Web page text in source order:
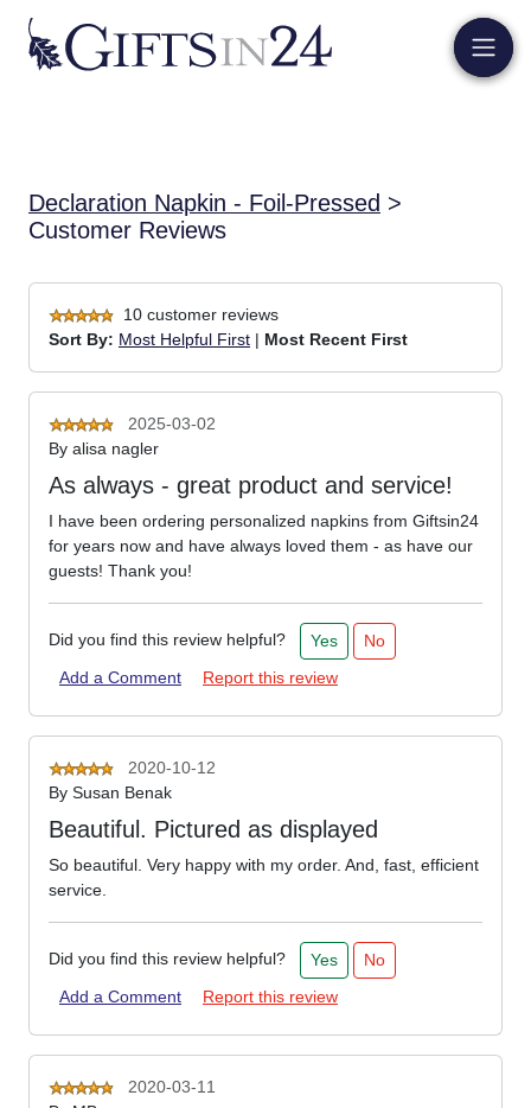
Declaration Napkin - Foil-Pressed >
Customer Reviews
10 customer reviews
Sort By: Most Helpful First | Most Recent First
2025-03-02
By alisa nagler
As always - great product and service!
I have been ordering personalized napkins from Giftsin24
for years now and have always loved them - as have our
guests! Thank you!
Did you find this review helpful? Yes
No
Add a Comment
Report this review
2020-10-12
By Susan Benak
Beautiful. Pictured as displayed
So beautiful. Very happy with my order. And, fast, efficient
service.
Did you find this review helpful? Yes
No
Add a Comment
Report this review
2020-03-11